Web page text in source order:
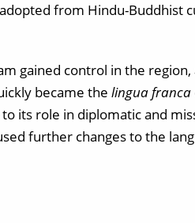
from Hindu-Buddhist
gained control in the
became the lingua franca
its role in diplomatic and
further changes to the